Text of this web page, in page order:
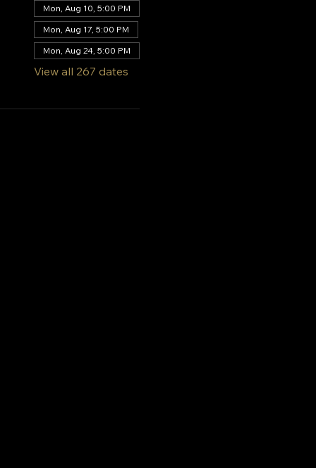
Mon, Aug 10, 5:00 PM
Mon, Aug 17, 5:00 PM
Mon, Aug 24, 5:00 PM
View all 267 dates